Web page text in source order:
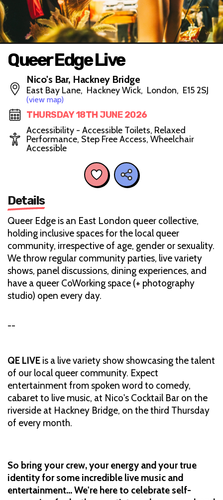
Queer Edge Live
Nico's Bar, Hackney Bridge
East Bay Lane, Hackney Wick, London, E15 2SJ
(view map)
THURSDAY 18TH JUNE 2026
Accessibility - Accessible Toilets, Relaxed
Performance, Step Free Access, Wheelchair
Accessible
Details
Queer Edge is an East London queer collective,
holding inclusive spaces for the local queer
community, irrespective of age, gender or sexuality.
We throw regular community parties, live variety
shows, panel discussions, dining experiences, and
have a queer CoWorking space (+ photography
studio) open every day.
--
QE LIVE is a live variety show showcasing the talent
of our local queer community. Expect
entertainment from spoken word to comedy,
cabaret to live music, at Nico's Cocktail Bar on the
riverside at Hackney Bridge, on the third Thursday
of every month.
So bring your crew, your energy and your true
identity for some incredible live music and
entertainment... We're here to celebrate self-